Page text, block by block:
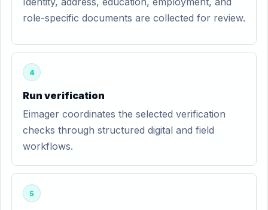
role-specific documents are collected for review.
4
Run verification
Eimager coordinates the selected verification
checks through structured digital and field
workflows.
5